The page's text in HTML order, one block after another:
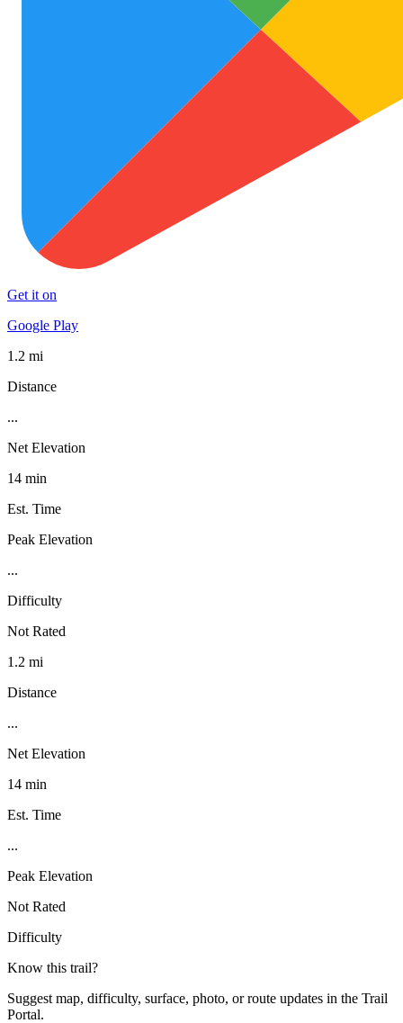
Get it on
Google Play
1.2 mi
Distance
...
Net Elevation
14 min
Est. Time
Peak Elevation
...
Difficulty
Not Rated
1.2 mi
Distance
...
Net Elevation
14 min
Est. Time
...
Peak Elevation
Not Rated
Difficulty
Know this trail?
Suggest map, difficulty, surface, photo, or route updates in the Trail
Portal.